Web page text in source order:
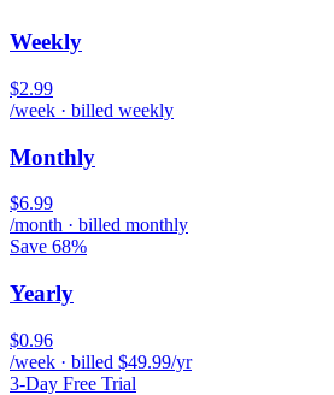
Weekly
$2.99
/week · billed weekly
Monthly
$6.99
/month · billed monthly
Save 68%
Yearly
$0.96
/week · billed $49.99/yr
3-Day Free Trial